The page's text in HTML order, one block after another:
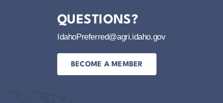
QUESTIONS?
IdahoPreferred@agri.idaho.gov
BECOME A MEMBER